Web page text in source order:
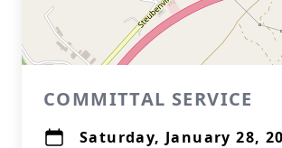
COMMITTAL SERVICE
Saturday, January 28,